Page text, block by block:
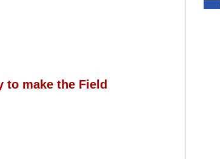
to make the Field